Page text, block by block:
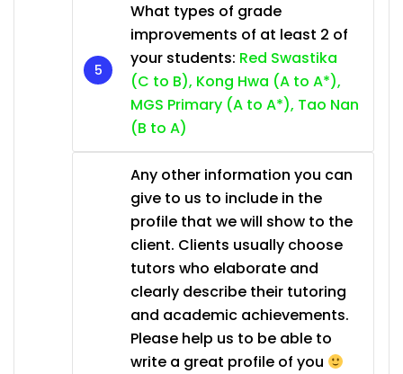
What types of grade
improvements of at least 2 of
your students: Red Swastika
(C to B), Kong Hwa (A to A*),
MGS Primary (A to A*), Tao Nan
(B to A)
Any other information you can
give to us to include in the
profile that we will show to the
client. Clients usually choose
tutors who elaborate and
clearly describe their tutoring
and academic achievements.
Please help us to be able to
write a great profile of you